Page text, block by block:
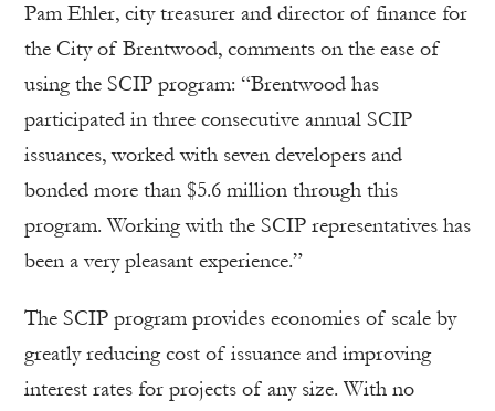
Pam Ehler, city treasurer and director of finance for
the City of Brentwood, comments on the ease of
using the SCIP program: “Brentwood has
participated in three consecutive annual SCIP
issuances, worked with seven developers and
bonded more than $5.6 million through this
program. Working with the SCIP representatives has
been a very pleasant experience.”
The SCIP program provides economies of scale by
greatly reducing cost of issuance and improving
interest rates for projects of any size. With no